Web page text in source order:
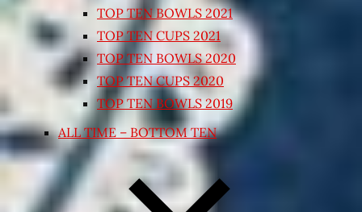
TOP TEN BOWLS 2021
TOP TEN CUPS 2021
TOP TEN BOWLS 2020
TOP TEN CUPS 2020
TOP TEN BOWLS 2019
ALL TIME – BOTTOM TEN